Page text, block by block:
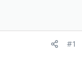
#1